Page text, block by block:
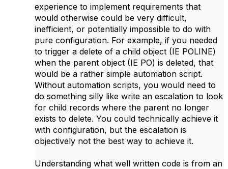
experience to implement requirements that
would otherwise could be very difficult,
inefficient, or potentially impossible to do with
pure configuration. For example, if you needed
to trigger a delete of a child object (IE POLINE)
when the parent object (IE PO) is deleted, that
would be a rather simple automation script.
Without automation scripts, you would need to
do something silly like write an escalation to look
for child records where the parent no longer
exists to delete. You could technically achieve it
with configuration, but the escalation is
objectively not the best way to achieve it.
Understanding what well written code is from an